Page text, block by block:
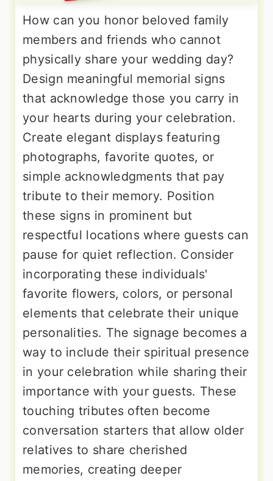
How can you honor beloved family
members and friends who cannot
physically share your wedding day?
Design meaningful memorial signs
that acknowledge those you carry in
your hearts during your celebration.
Create elegant displays featuring
photographs, favorite quotes, or
simple acknowledgments that pay
tribute to their memory. Position
these signs in prominent but
respectful locations where guests can
pause for quiet reflection. Consider
incorporating these individuals'
favorite flowers, colors, or personal
elements that celebrate their unique
personalities. The signage becomes a
way to include their spiritual presence
in your celebration while sharing their
importance with your guests. These
touching tributes often become
conversation starters that allow older
relatives to share cherished
memories, creating deeper